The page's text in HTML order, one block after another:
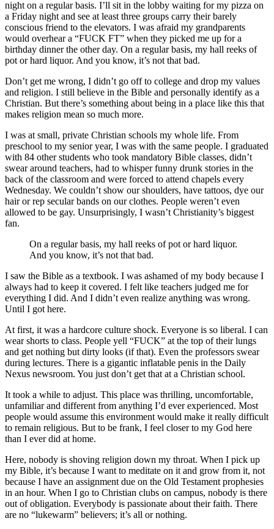
night on a regular basis. I’ll sit in the lobby waiting for my pizza on
a Friday night and see at least three groups carry their barely
conscious friend to the elevators. I was afraid my grandparents
would overhear a “FUCK FT” when they picked me up for a
birthday dinner the other day. On a regular basis, my hall reeks of
pot or hard liquor. And you know, it’s not that bad.
Don’t get me wrong, I didn’t go off to college and drop my values
and religion. I still believe in the Bible and personally identify as a
Christian. But there’s something about being in a place like this that
makes religion mean so much more.
I was at small, private Christian schools my whole life. From
preschool to my senior year, I was with the same people. I graduated
with 84 other students who took mandatory Bible classes, didn’t
swear around teachers, had to whisper funny drunk stories in the
back of the classroom and were forced to attend chapels every
Wednesday. We couldn’t show our shoulders, have tattoos, dye our
hair or rep secular bands on our clothes. People weren’t even
allowed to be gay. Unsurprisingly, I wasn’t Christianity’s biggest
fan.
On a regular basis, my hall reeks of pot or hard liquor.
And you know, it’s not that bad.
I saw the Bible as a textbook. I was ashamed of my body because I
always had to keep it covered. I felt like teachers judged me for
everything I did. And I didn’t even realize anything was wrong.
Until I got here.
At first, it was a hardcore culture shock. Everyone is so liberal. I can
wear shorts to class. People yell “FUCK” at the top of their lungs
and get nothing but dirty looks (if that). Even the professors swear
during lectures. There is a gigantic inflatable penis in the Daily
Nexus newsroom. You just don’t get that at a Christian school.
It took a while to adjust. This place was thrilling, uncomfortable,
unfamiliar and different from anything I’d ever experienced. Most
people would assume this environment would make it really difficult
to remain religious. But to be frank, I feel closer to my God here
than I ever did at home.
Here, nobody is shoving religion down my throat. When I pick up
my Bible, it’s because I want to meditate on it and grow from it, not
because I have an assignment due on the Old Testament prophesies
in an hour. When I go to Christian clubs on campus, nobody is there
out of obligation. Everybody is passionate about their faith. There
are no “lukewarm” believers; it’s all or nothing.